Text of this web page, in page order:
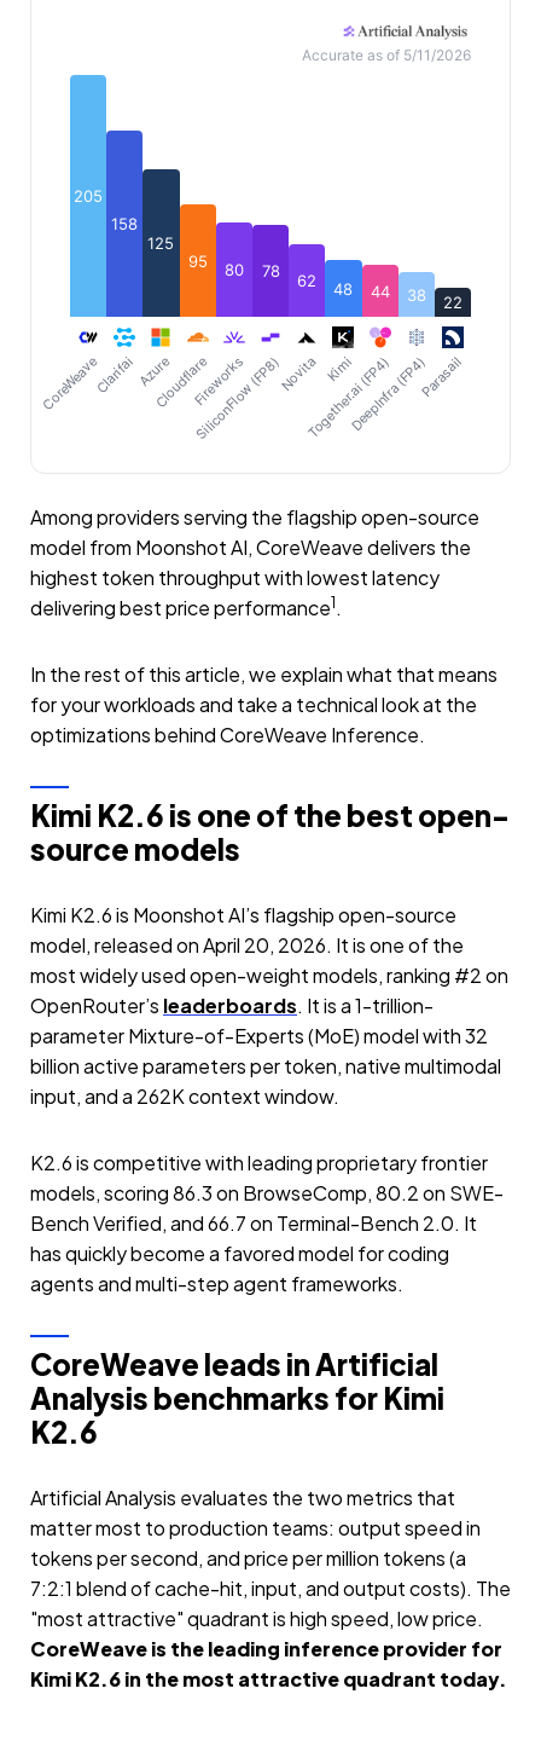
Accurate as of 5/11/2026
205
158
125
95
80 78 62 48 44 38 22
CoreWeaveClarifaiAzure
CloudflareFireworks
SiliconFlow (FP8)Novita Kimi
Together.ai (FP4)
DeepInfra (FP4)Parasail
Among providers serving the flagship open-source
model from Moonshot AI, CoreWeave delivers the
highest token throughput with lowest latency
delivering best price performance1 .
In the rest of this article, we explain what that means
for your workloads and take a technical look at the
optimizations behind CoreWeave Inference.
Kimi K2.6 is one of the best open-
source models
Kimi K2.6 is Moonshot AI’s flagship open-source
model, released on April 20, 2026. It is one of the
most widely used open-weight models, ranking #2 on
OpenRouter’s leaderboards. It is a 1-trillion-
parameter Mixture-of-Experts (MoE) model with 32
billion active parameters per token, native multimodal
input, and a 262K context window.
K2.6 is competitive with leading proprietary frontier
models, scoring 86.3 on BrowseComp, 80.2 on SWE-
Bench Verified, and 66.7 on Terminal-Bench 2.0. It
has quickly become a favored model for coding
agents and multi-step agent frameworks.
CoreWeave leads in Artificial
Analysis benchmarks for Kimi
K2.6
Artificial Analysis evaluates the two metrics that
matter most to production teams: output speed in
tokens per second, and price per million tokens (a
7:2:1 blend of cache-hit, input, and output costs). The
"most attractive" quadrant is high speed, low price.
CoreWeave is the leading inference provider for
Kimi K2.6 in the most attractive quadrant today.